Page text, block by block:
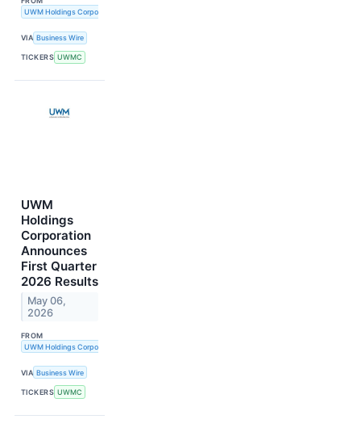
UWM Holdings Corporation
VIA Business Wire
TICKERS UWMC
UWM
Holdings
Corporation
Announces
First Quarter
2026 Results
May 06,
2026
FROM
UWM Holdings Corporation
VIA Business Wire
TICKERS UWMC